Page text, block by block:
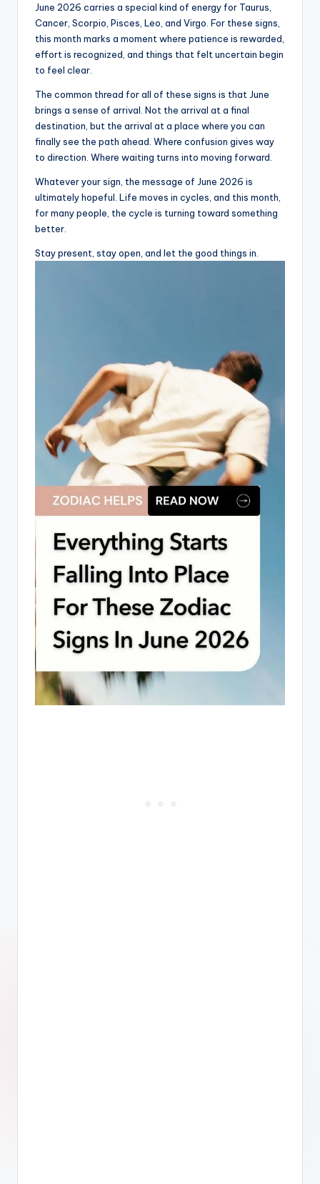
June 2026 carries a special kind of energy for Taurus,
Cancer, Scorpio, Pisces, Leo, and Virgo. For these signs,
this month marks a moment where patience is rewarded,
effort is recognized, and things that felt uncertain begin
to feel clear.
The common thread for all of these signs is that June
brings a sense of arrival. Not the arrival at a final
destination, but the arrival at a place where you can
finally see the path ahead. Where confusion gives way
to direction. Where waiting turns into moving forward.
Whatever your sign, the message of June 2026 is
ultimately hopeful. Life moves in cycles, and this month,
for many people, the cycle is turning toward something
better.
Stay present, stay open, and let the good things in.